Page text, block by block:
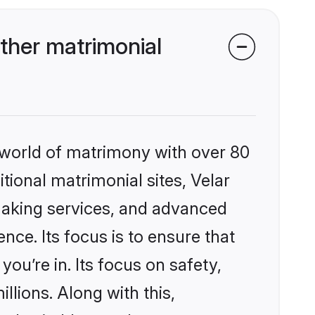
matrimonial
of matrimony with over 80
matrimonial sites, Velar
services, and advanced
Its focus is to ensure that
in. Its focus on safety,
Along with this,